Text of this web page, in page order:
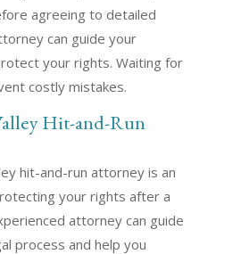
agreeing to detailed
can guide your
your rights. Waiting for
costly mistakes.
Hit-and-Run
hit-and-run attorney is an
your rights after a
attorney can guide
process and help you